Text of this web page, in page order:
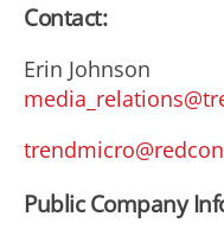
Contact:
Erin Johnson
Public Company